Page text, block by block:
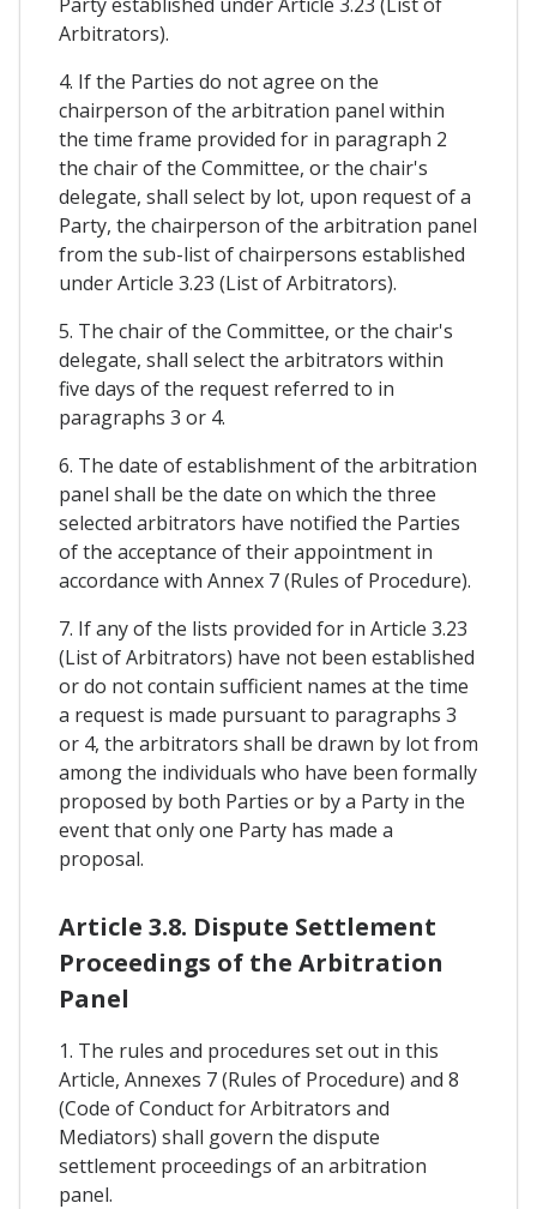
Arbitrators).
4. If the Parties do not agree on the
chairperson of the arbitration panel within
the time frame provided for in paragraph 2
the chair of the Committee, or the chair's
delegate, shall select by lot, upon request of a
Party, the chairperson of the arbitration panel
from the sub-list of chairpersons established
under Article 3.23 (List of Arbitrators).
5. The chair of the Committee, or the chair's
delegate, shall select the arbitrators within
five days of the request referred to in
paragraphs 3 or 4.
6. The date of establishment of the arbitration
panel shall be the date on which the three
selected arbitrators have notified the Parties
of the acceptance of their appointment in
accordance with Annex 7 (Rules of Procedure).
7. If any of the lists provided for in Article 3.23
(List of Arbitrators) have not been established
or do not contain sufficient names at the time
a request is made pursuant to paragraphs 3
or 4, the arbitrators shall be drawn by lot from
among the individuals who have been formally
proposed by both Parties or by a Party in the
event that only one Party has made a
proposal.
Article 3.8. Dispute Settlement
Proceedings of the Arbitration
Panel
1. The rules and procedures set out in this
Article, Annexes 7 (Rules of Procedure) and 8
(Code of Conduct for Arbitrators and
Mediators) shall govern the dispute
settlement proceedings of an arbitration
panel.